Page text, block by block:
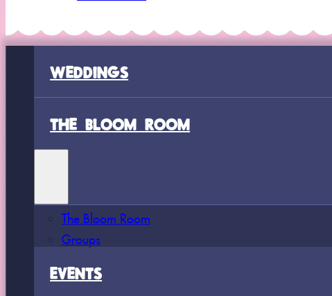
WEDDINGS
THE BLOOM ROOM
The Bloom Room
Groups
EVENTS